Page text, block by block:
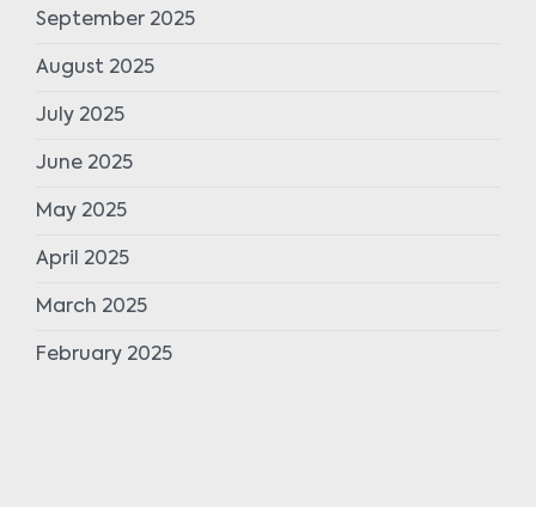
September 2025
August 2025
July 2025
June 2025
May 2025
April 2025
March 2025
February 2025